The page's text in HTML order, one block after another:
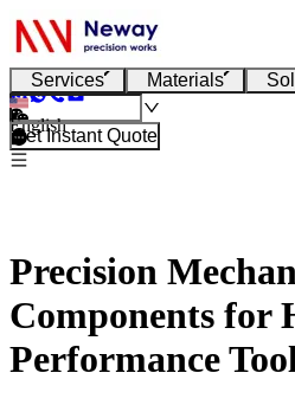
Services Materials
English
Get Instant Quote
Precision
Components for
Performance